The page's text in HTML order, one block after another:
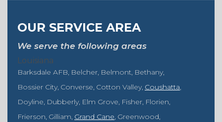
OUR SERVICE AREA
We serve the following areas
Louisiana
Barksdale AFB Belcher Belmont Bethany
Bossier City Converse Cotton Valley Coushatta
Doyline Dubberly Elm Grove Fisher Florien
Frierson Gilliam Grand Cane Greenwood